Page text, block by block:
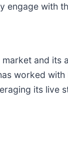
engage with
and
worked with
its live